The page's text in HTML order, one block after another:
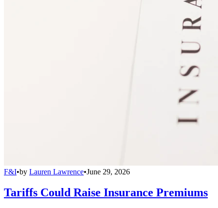
F&I•by Lauren Lawrence•June 29, 2026
Tariffs Could Raise Insurance Premiums